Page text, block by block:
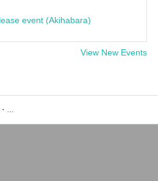
event (Akihabara)
View New Events
壺屋かさね演劇場のイベント・チケット予約・購入・販売情報一覧